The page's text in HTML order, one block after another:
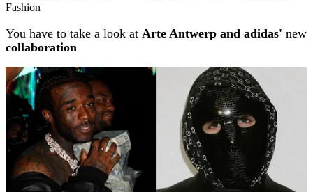
Fashion
You have to take a look at Arte Antwerp and adidas' new
collaboration